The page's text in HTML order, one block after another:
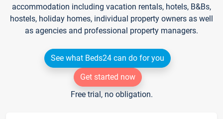
accommodation including vacation rentals, hotels, B&Bs,
hostels, holiday homes, individual property owners as well
as agencies and professional property managers.
See what Beds24 can do for you
Get started now
Free trial, no obligation.